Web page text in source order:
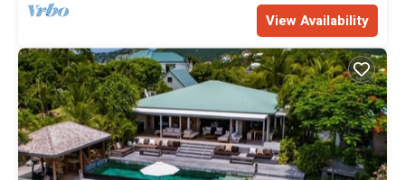
View Availability